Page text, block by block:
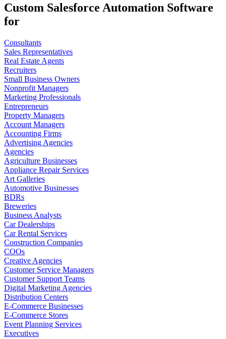
Custom Salesforce Automation Software
for
Consultants
Sales Representatives
Real Estate Agents
Recruiters
Small Business Owners
Nonprofit Managers
Marketing Professionals
Entrepreneurs
Property Managers
Account Managers
Accounting Firms
Advertising Agencies
Agencies
Agriculture Businesses
Appliance Repair Services
Art Galleries
Automotive Businesses
BDRs
Breweries
Business Analysts
Car Dealerships
Car Rental Services
Construction Companies
COOs
Creative Agencies
Customer Service Managers
Customer Support Teams
Digital Marketing Agencies
Distribution Centers
E-Commerce Businesses
E-Commerce Stores
Event Planning Services
Executives